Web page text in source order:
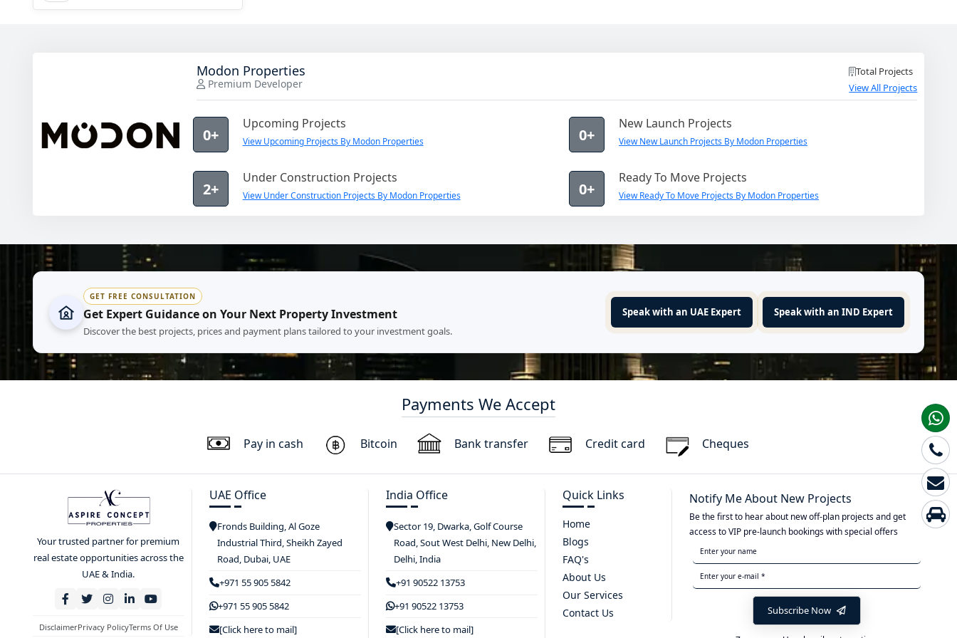
Modon Properties
Premium Developer
Total Projects
View All Projects
0+
Upcoming Projects
View Upcoming Projects By Modon Properties 0+
New Launch Projects
View New Launch Projects By Modon Properties
2+
Under Construction Projects
View Under Construction Projects By Modon Properties 0+
Ready To Move Projects
View Ready To Move Projects By Modon Properties
GET FREE CONSULTATION
Get Expert Guidance on Your Next Property Investment
Discover the best projects, prices and payment plans tailored to your investment goals.
Speak with an UAE Expert Speak with an IND Expert
Payments We Accept
Pay in cash Bitcoin Bank transfer Credit card Cheques
Your trusted partner for premium
real estate opportunities across the
UAE & India.
DisclaimerPrivacy PolicyTerms Of Use
UAE Office
Fronds Building, Al Goze
Industrial Third, Sheikh Zayed
Road, Dubai, UAE
+971 55 905 5842
+971 55 905 5842
[Click here to mail]
India Office
Sector 19, Dwarka, Golf Course
Road, Sout West Delhi, New Delhi,
Delhi, India
+91 90522 13753
+91 90522 13753
[Click here to mail]
Quick Links
Home
Blogs
FAQ's
About Us
Our Services
Contact Us
Notify Me About New Projects
Be the first to hear about new off-plan projects and get
access to VIP pre-launch bookings with special offers
Subscribe Now